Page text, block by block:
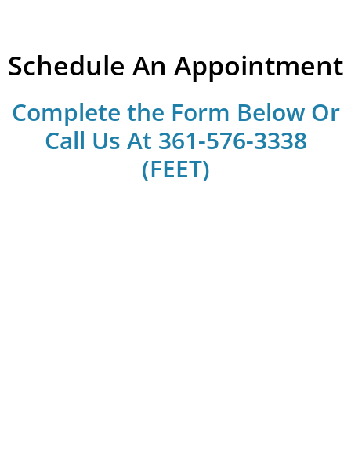
Schedule An Appointment
Complete the Form Below Or
Call Us At 361-576-3338
(FEET)